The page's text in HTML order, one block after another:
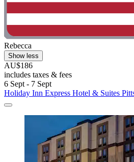
Rebecca
Show less
AU$186
includes taxes & fees
6 Sept - 7 Sept
Holiday Inn Express Hotel & Suites